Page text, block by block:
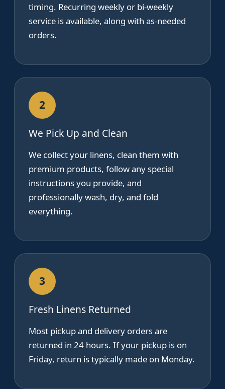
timing. Recurring weekly or bi-weekly
service is available, along with as-needed
orders.
2
We Pick Up and Clean
We collect your linens, clean them with
premium products, follow any special
instructions you provide, and
professionally wash, dry, and fold
everything.
3
Fresh Linens Returned
Most pickup and delivery orders are
returned in 24 hours. If your pickup is on
Friday, return is typically made on Monday.